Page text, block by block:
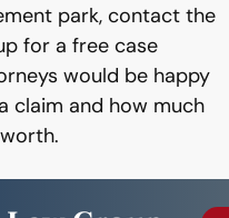
park, contact the
for a free case
would be happy
claim and how much